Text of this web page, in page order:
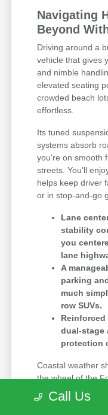
Navigating
Beyond
Driving around a
vehicle that gives
and nimble
elevated seating
crowded beach
effortless.
Its tuned
systems absorb
you're on smooth
streets. You'll
helps keep driver
or in stop-and-go
Lane
stability
you
lane
A
parking
much
row SUVs.
dual-stage
protection
Coastal weather
the wheel of the
systems that
days to all-wheel
Call Us